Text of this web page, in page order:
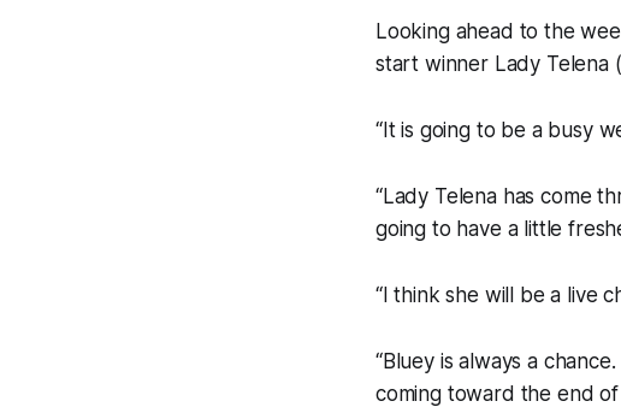
Looking ahead to the
start winner Lady Telena
“It is going to be a busy
“Lady Telena has come
going to have a little
“I think she will be a live
“Bluey is always a
coming toward the end